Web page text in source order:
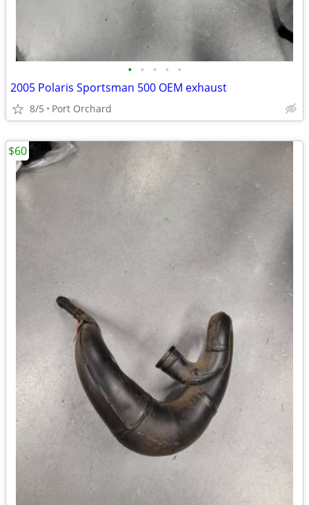
• • • • •
2005 Polaris Sportsman 500 OEM exhaust
8/5 Port Orchard
$60